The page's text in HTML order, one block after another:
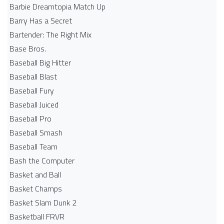
Barbie Dreamtopia Match Up
Barry Has a Secret
Bartender: The Right Mix
Base Bros.
Baseball Big Hitter
Baseball Blast
Baseball Fury
Baseball Juiced
Baseball Pro
Baseball Smash
Baseball Team
Bash the Computer
Basket and Ball
Basket Champs
Basket Slam Dunk 2
Basketball FRVR